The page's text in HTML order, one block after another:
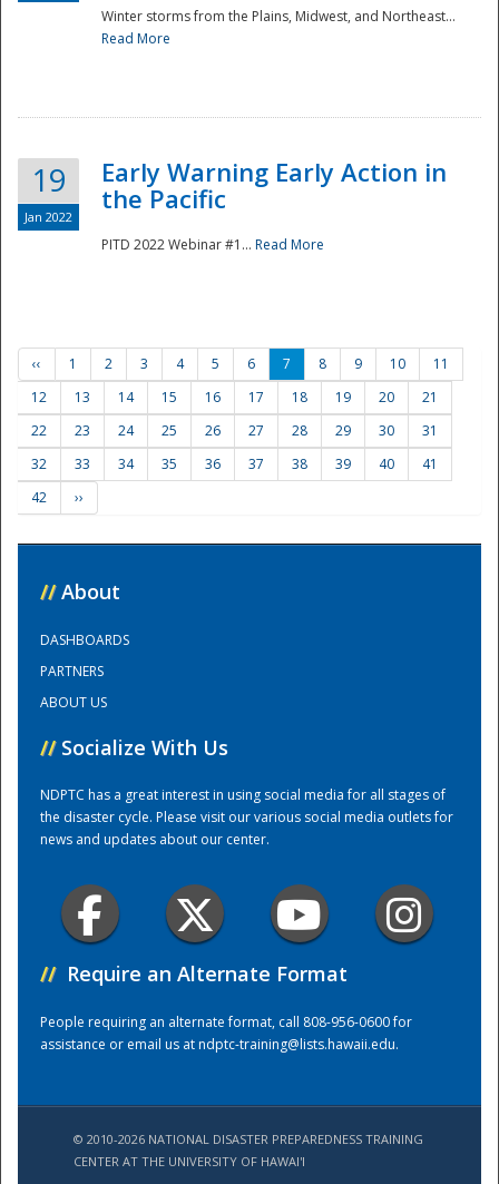
Training Center
Winter storms from the Plains, Midwest, and Northeast...
Read More
19
Jan 2022
Early Warning Early Action in
the Pacific
PITD 2022 Webinar #1... Read More
‹‹ 1 2 3 4 5 6 7 8 9 10
11
12
13 14 15 16 17 18 19 20
21
22
23 24 25 26 27 28 29 30
31
32
33 34 35 36 37 38 39 40
41
42
››
// About
DASHBOARDS
PARTNERS
ABOUT US
// Socialize With Us
NDPTC has a great interest in using social media for all stages of
the disaster cycle. Please visit our various social media outlets for
news and updates about our center.
// Require an Alternate Format
People requiring an alternate format, call 808-956-0600 for
assistance or email us atndptc-training@lists.hawaii.edu.
© 2010-2026 NATIONAL DISASTER PREPAREDNESS TRAINING
CENTER AT THE UNIVERSITY OF HAWAI'I